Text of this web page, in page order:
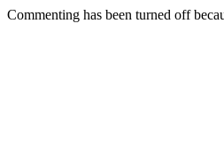
Commenting has been turned off